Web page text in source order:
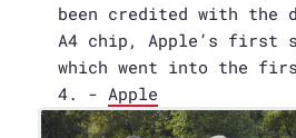
been credited with the
A4 chip, Apple’s first
which went into the
4. - Apple